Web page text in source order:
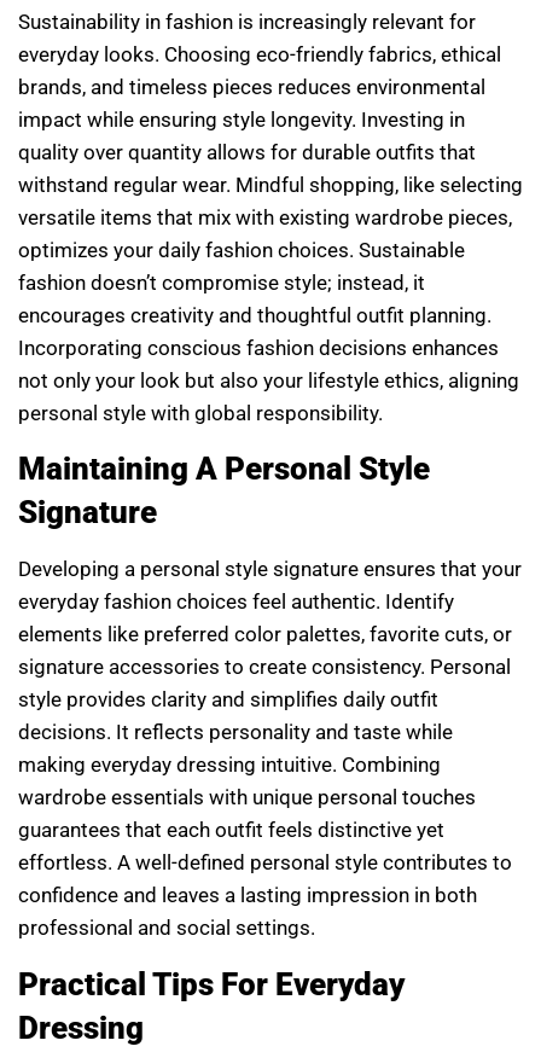
Sustainability in fashion is increasingly relevant for
everyday looks. Choosing eco-friendly fabrics, ethical
brands, and timeless pieces reduces environmental
impact while ensuring style longevity. Investing in
quality over quantity allows for durable outfits that
withstand regular wear. Mindful shopping, like selecting
versatile items that mix with existing wardrobe pieces,
optimizes your daily fashion choices. Sustainable
fashion doesn’t compromise style; instead, it
encourages creativity and thoughtful outfit planning.
Incorporating conscious fashion decisions enhances
not only your look but also your lifestyle ethics, aligning
personal style with global responsibility.
Maintaining A Personal Style
Signature
Developing a personal style signature ensures that your
everyday fashion choices feel authentic. Identify
elements like preferred color palettes, favorite cuts, or
signature accessories to create consistency. Personal
style provides clarity and simplifies daily outfit
decisions. It reflects personality and taste while
making everyday dressing intuitive. Combining
wardrobe essentials with unique personal touches
guarantees that each outfit feels distinctive yet
effortless. A well-defined personal style contributes to
confidence and leaves a lasting impression in both
professional and social settings.
Practical Tips For Everyday
Dressing